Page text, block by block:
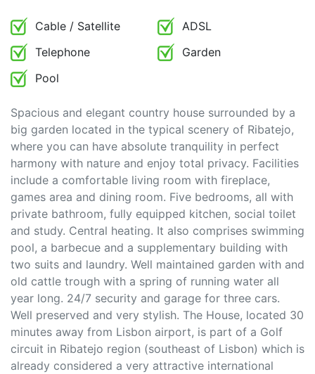
Cable / Satellite
ADSL
Telephone
Garden
Pool
Spacious and elegant country house surrounded by a
big garden located in the typical scenery of Ribatejo,
where you can have absolute tranquility in perfect
harmony with nature and enjoy total privacy. Facilities
include a comfortable living room with fireplace,
games area and dining room. Five bedrooms, all with
private bathroom, fully equipped kitchen, social toilet
and study. Central heating. It also comprises swimming
pool, a barbecue and a supplementary building with
two suits and laundry. Well maintained garden with and
old cattle trough with a spring of running water all
year long. 24/7 security and garage for three cars.
Well preserved and very stylish. The House, located 30
minutes away from Lisbon airport, is part of a Golf
circuit in Ribatejo region (southeast of Lisbon) which is
already considered a very attractive international